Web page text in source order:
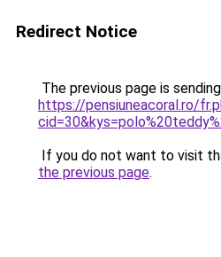
Redirect Notice
The previous page is
https://pensiuneacoral.ro/
If you do not want to visit
the previous page.